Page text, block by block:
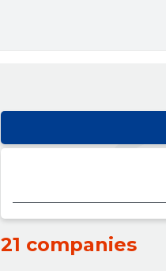
21 companies